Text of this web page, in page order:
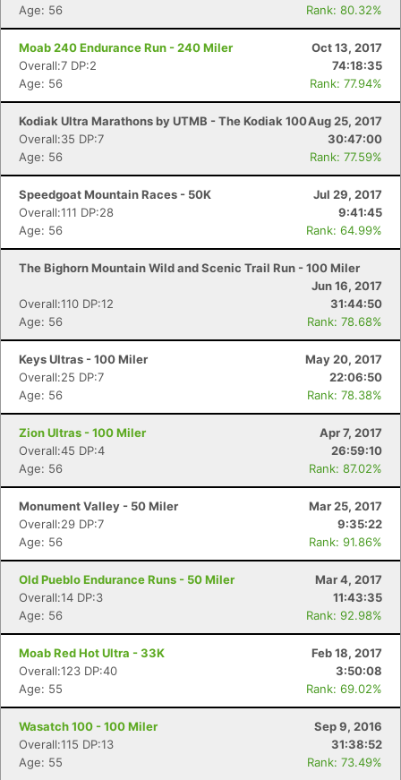
Age: 56
Rank: 80.32%
Moab 240 Endurance Run - 240 Miler
Oct 13, 2017
Overall:7 DP:2
74:18:35
Age: 56
Rank: 77.94%
Kodiak Ultra Marathons by UTMB - The Kodiak 100Aug 25, 2017
Overall:35 DP:7
30:47:00
Age: 56
Rank: 77.59%
Speedgoat Mountain Races - 50K
Jul 29, 2017
Overall:111 DP:28
9:41:45
Age: 56
Rank: 64.99%
The Bighorn Mountain Wild and Scenic Trail Run - 100 Miler
Jun 16, 2017
Overall:110 DP:12
31:44:50
Age: 56
Rank: 78.68%
Keys Ultras - 100 Miler
May 20, 2017
Overall:25 DP:7
22:06:50
Age: 56
Rank: 78.38%
Zion Ultras - 100 Miler
Apr 7, 2017
Overall:45 DP:4
26:59:10
Age: 56
Rank: 87.02%
Monument Valley - 50 Miler
Mar 25, 2017
Overall:29 DP:7
9:35:22
Age: 56
Rank: 91.86%
Old Pueblo Endurance Runs - 50 Miler
Mar 4, 2017
Overall:14 DP:3
11:43:35
Age: 56
Rank: 92.98%
Moab Red Hot Ultra - 33K
Feb 18, 2017
Overall:123 DP:40
3:50:08
Age: 55
Rank: 69.02%
Wasatch 100 - 100 Miler
Sep 9, 2016
Overall:115 DP:13
31:38:52
Age: 55
Rank: 73.49%